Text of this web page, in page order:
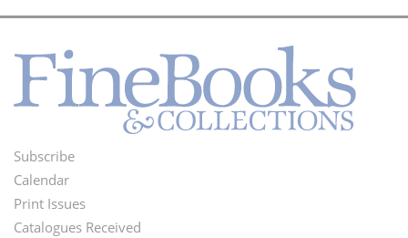
Footer
Menu
Subscribe
Calendar
Print Issues
Catalogues Received